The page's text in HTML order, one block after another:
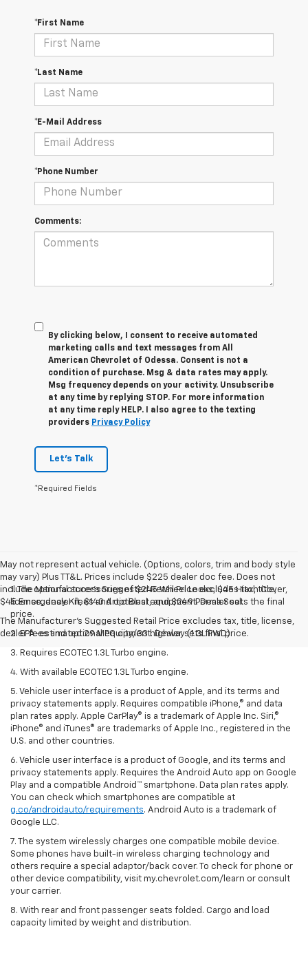
*First Name
*Last Name
*E-Mail Address
*Phone Number
Comments:
By clicking below, I consent to receive automated
marketing calls and text messages from All
American Chevrolet of Odessa. Consent is not a
condition of purchase. Msg & data rates may apply.
Msg frequency depends on your activity. Unsubscribe
at any time by replying STOP. For more information
at any time reply HELP. I also agree to the texting
providers Privacy Policy
Let's Talk
*Required Fields
May not represent actual vehicle. (Options, colors, trim and body style
may vary) Plus TT&L. Prices include $225 dealer doc fee. Does not
include optional accessories of $245 Wheel Locks, $45 Hitch Cover,
$45 Emergency Kit, $140 Artic Blast, and $249 Perma Seal.
The Manufacturer's Suggested Retail Price excludes tax, title, license,
dealer fees and optional equipment. Dealer sets final price.
1. The Manufacturer’s Suggested Retail Price excludes tax, title,
license, dealer fees and optional equipment. Dealer sets the final
price.
2. EPA-estimated 29 MPG city/33 highway (1.3L FWD).
3. Requires ECOTEC 1.3L Turbo engine.
4. With available ECOTEC 1.3L Turbo engine.
5. Vehicle user interface is a product of Apple, and its terms and
privacy statements apply. Requires compatible iPhone,® and data
plan rates apply. Apple CarPlay® is a trademark of Apple Inc. Siri,®
iPhone® and iTunes® are trademarks of Apple Inc., registered in the
U.S. and other countries.
6. Vehicle user interface is a product of Google, and its terms and
privacy statements apply. Requires the Android Auto app on Google
Play and a compatible Android™ smartphone. Data plan rates apply.
You can check which smartphones are compatible at
g.co/androidauto/requirements. Android Auto is a trademark of
Google LLC.
7. The system wirelessly charges one compatible mobile device.
Some phones have built-in wireless charging technology and
others require a special adaptor/back cover. To check for phone or
other device compatibility, visit my.chevrolet.com/learn or consult
your carrier.
8. With rear and front passenger seats folded. Cargo and load
capacity limited by weight and distribution.